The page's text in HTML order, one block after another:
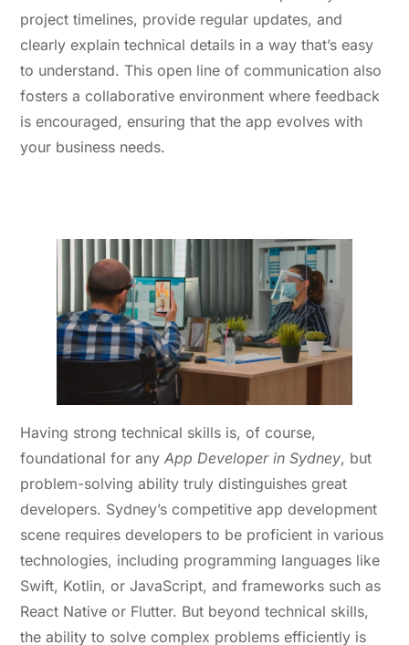
project timelines, provide regular updates, and
clearly explain technical details in a way that’s easy
to understand. This open line of communication also
fosters a collaborative environment where feedback
is encouraged, ensuring that the app evolves with
your business needs.
Having strong technical skills is, of course,
foundational for anyApp Developer in Sydney, but
problem-solving ability truly distinguishes great
developers. Sydney’s competitive app development
scene requires developers to be proficient in various
technologies, including programming languages like
Swift, Kotlin, or JavaScript, and frameworks such as
React Native or Flutter. But beyond technical skills,
the ability to solve complex problems efficiently is